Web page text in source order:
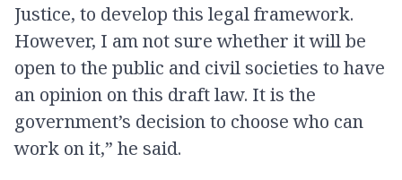
Justice, to develop this legal framework.
However, I am not sure whether it will be
open to the public and civil societies to have
an opinion on this draft law. It is the
government’s decision to choose who can
work on it,” he said.